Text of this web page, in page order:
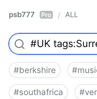
psb777 Pro / ALL
#berkshire #
#southafrica #